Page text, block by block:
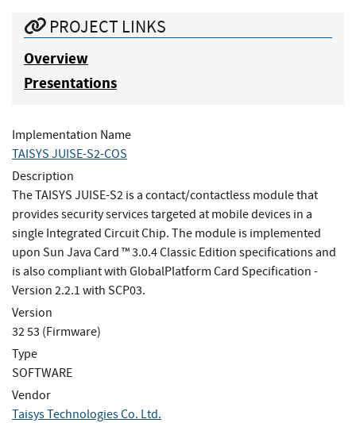
PROJECT LINKS
Overview
Presentations
Implementation Name
TAISYS JUISE-S2-COS
Description
The TAISYS JUISE-S2 is a contact/contactless module that
provides security services targeted at mobile devices in a
single Integrated Circuit Chip. The module is implemented
upon Sun Java Card ™ 3.0.4 Classic Edition specifications and
is also compliant with GlobalPlatform Card Specification -
Version 2.2.1 with SCP03.
Version
32 53 (Firmware)
Type
SOFTWARE
Vendor
Taisys Technologies Co. Ltd.